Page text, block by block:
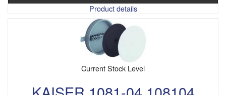
Product details
Current Stock Level